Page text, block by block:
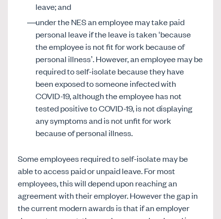
leave; and
under the NES an employee may take paid
personal leave if the leave is taken ‘because
the employee is not fit for work because of
personal illness’. However, an employee may be
required to self-isolate because they have
been exposed to someone infected with
COVID-19, although the employee has not
tested positive to COVID-19, is not displaying
any symptoms and is not unfit for work
because of personal illness.
Some employees required to self-isolate may be
able to access paid or unpaid leave. For most
employees, this will depend upon reaching an
agreement with their employer. However the gap in
the current modern awards is that if an employer